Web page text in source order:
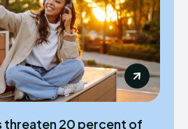
threaten 20 percent of